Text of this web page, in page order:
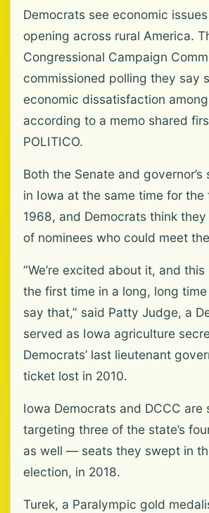
Democrats see economic
opening across rural America.
Congressional Campaign
commissioned polling they say
economic dissatisfaction
according to a memo shared
POLITICO.
Both the Senate and governor’s
in Iowa at the same time for
1968, and Democrats think
of nominees who could meet
“We’re excited about it, and
the first time in a long, long
say that,” said Patty Judge, a
served as Iowa agriculture
Democrats’ last lieutenant
ticket lost in 2010.
Iowa Democrats and DCCC are
targeting three of the state’s
as well — seats they swept in
election, in 2018.
Turek, a Paralympic gold